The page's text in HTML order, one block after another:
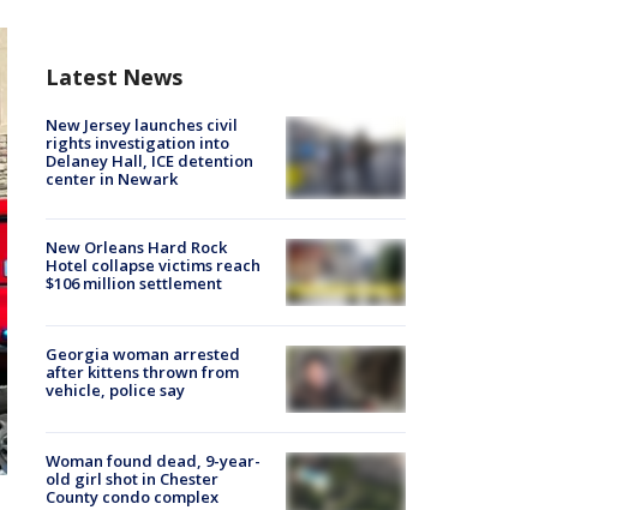
Latest News
New Jersey launches civil
rights investigation into
Delaney Hall, ICE detention
center in Newark
New Orleans Hard Rock
Hotel collapse victims reach
$106 million settlement
Georgia woman arrested
after kittens thrown from
vehicle, police say
Woman found dead, 9-year-
old girl shot in Chester
County condo complex